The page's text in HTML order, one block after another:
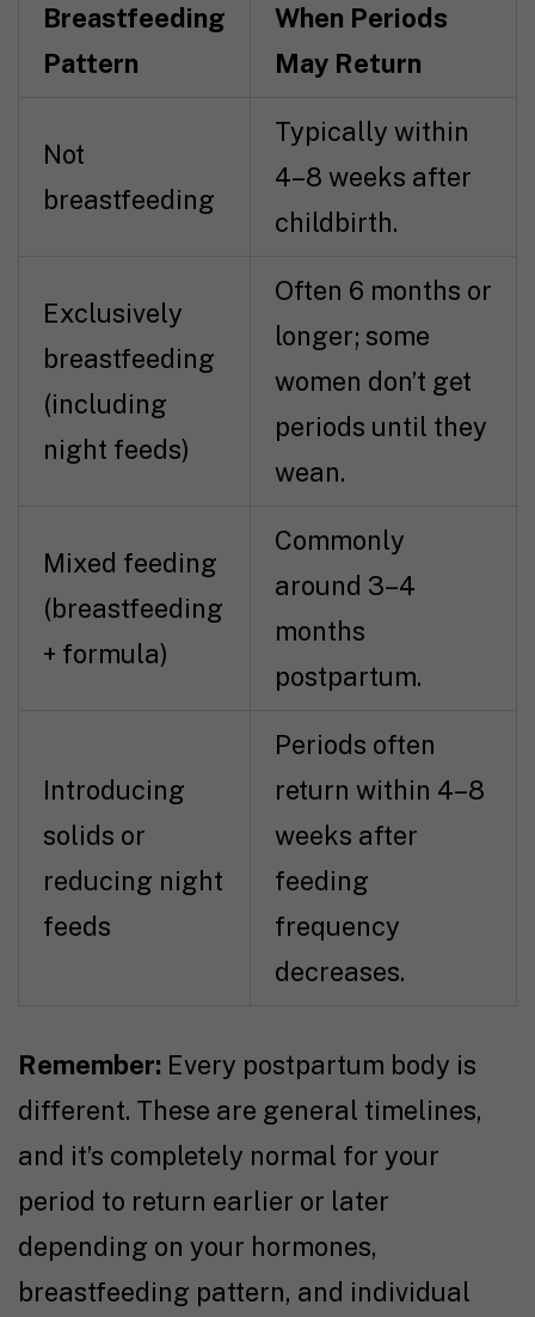
Breastfeeding
Pattern
When Periods
May Return
Not
breastfeeding
Typically within
4–8 weeks after
childbirth.
Exclusively
breastfeeding
(including
night feeds)
Often 6 months or
longer; some
women don’t get
periods until they
wean.
Mixed feeding
(breastfeeding
+ formula)
Commonly
around 3–4
months
postpartum.
Introducing
solids or
reducing night
feeds
Periods often
return within 4–8
weeks after
feeding
frequency
decreases.
Remember: Every postpartum body is
different. These are general timelines,
and it’s completely normal for your
period to return earlier or later
depending on your hormones,
breastfeeding pattern, and individual